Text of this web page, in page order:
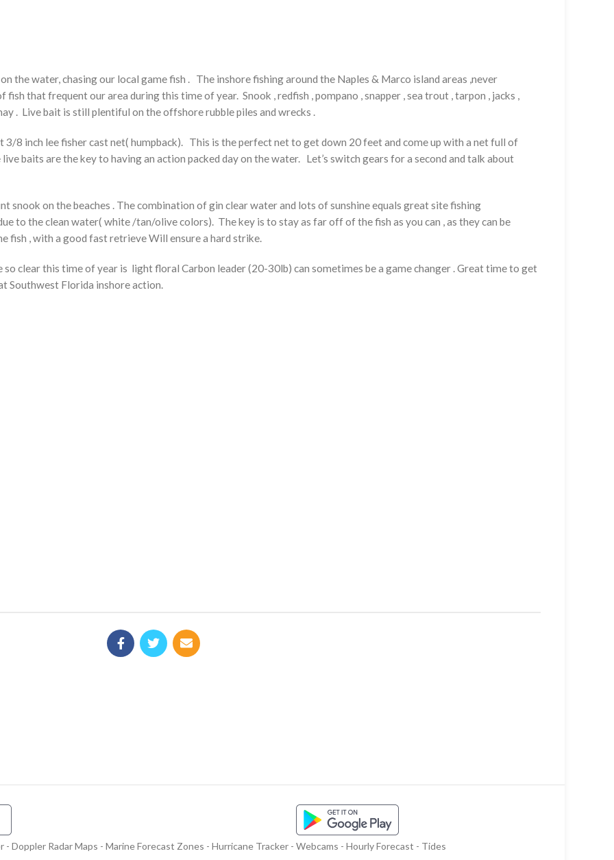
the water, chasing our local game fish . The inshore fishing around the Naples & Marco island areas ,never
fish that frequent our area during this time of year. Snook , redfish , pompano , snapper , sea trout , tarpon , jacks ,
. Live bait is still plentiful on the offshore rubble piles and wrecks .
8 inch lee fisher cast net( humpback). This is the perfect net to get down 20 feet and come up with a net full of
baits are the key to having an action packed day on the water. Let’s switch gears for a second and talk about
snook on the beaches . The combination of gin clear water and lots of sunshine equals great site fishing
to the clean water( white /tan/olive colors). The key is to stay as far off of the fish as you can , as they can be
fish , with a good fast retrieve Will ensure a hard strike.
clear this time of year is light floral Carbon leader (20-30lb) can sometimes be a game changer . Great time to get
Southwest Florida inshore action.
Doppler Radar Maps - Marine Forecast Zones - Hurricane Tracker - Webcams - Hourly Forecast - Tides